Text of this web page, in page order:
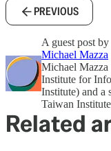
PREVIOUS
A guest post by
Michael Mazza
Michael Mazza
Institute for
Institute) and a
Taiwan
Related